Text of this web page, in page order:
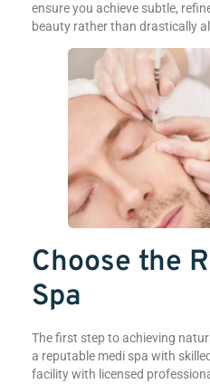
ensure you achieve subtle,
beauty rather than drastically
Choose the
Spa
The first step to achieving
a reputable medi spa with
facility with licensed